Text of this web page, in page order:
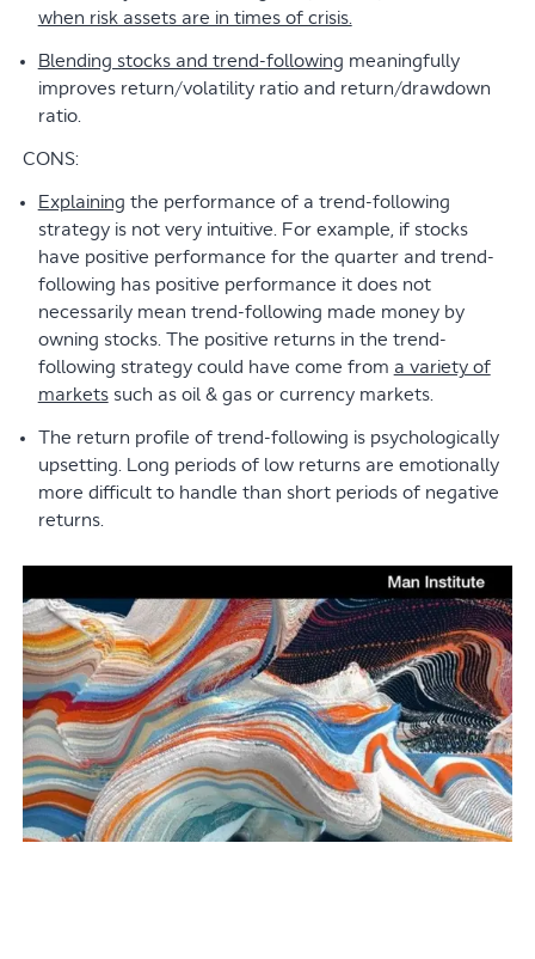
when risk assets are in times of crisis.
Blending stocks and trend-following meaningfully
improves return/volatility ratio and return/drawdown
ratio.
CONS:
Explaining the performance of a trend-following
strategy is not very intuitive. For example, if stocks
have positive performance for the quarter and trend-
following has positive performance it does not
necessarily mean trend-following made money by
owning stocks. The positive returns in the trend-
following strategy could have come from a variety of
marketssuch as oil & gas or currency markets.
The return profile of trend-following is psychologically
upsetting. Long periods of low returns are emotionally
more difficult to handle than short periods of negative
returns.